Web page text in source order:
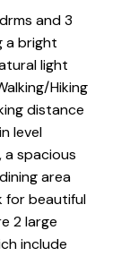
and 3
a bright
light
Hiking
distance
level
a spacious
area
for beautiful
2 large
include